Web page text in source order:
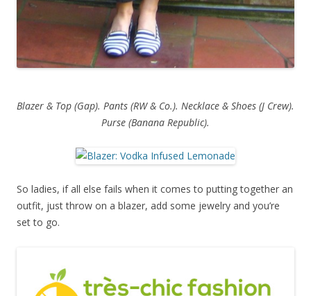
Blazer & Top (Gap). Pants (RW & Co.). Necklace & Shoes (J Crew).
Purse (Banana Republic).
So ladies, if all else fails when it comes to putting together an
outfit, just throw on a blazer, add some jewelry and you’re
set to go.